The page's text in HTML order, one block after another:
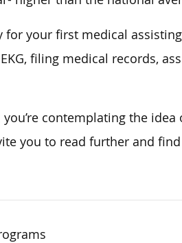
for your first medical
filing medical records,
contemplating the
you to read further and